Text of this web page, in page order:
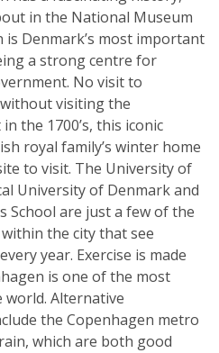
in the National Museum
Denmark’s most important
a strong centre for
No visit to
visiting the
the 1700’s, this iconic
royal family’s winter home
to visit. The University of
University of Denmark and
School are just a few of the
the city that see
year. Exercise is made
is one of the most
world. Alternative
the Copenhagen metro
which are both good